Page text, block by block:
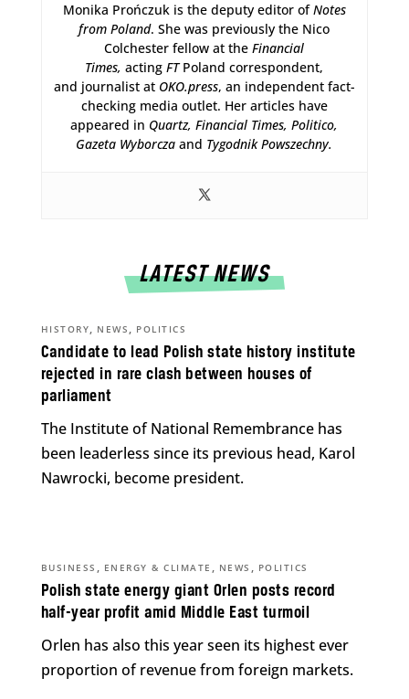
Monika Prończuk is the deputy editor ofNotes
from Poland. She was previously the Nico
Colchester fellow at theFinancial
Times,actingFTPoland correspondent,
and journalist at OKO.press, an independent fact-
checking media outlet. Her articles have
appeared in Quartz,Financial Times, Politico,
Gazeta Wyborczaand Tygodnik Powszechny.
LATEST NEWS
Candidate to lead Polish state history institute
rejected in rare clash between houses of
parliament
HISTORY, NEWS , POLITICS
The Institute of National Remembrance has
been leaderless since its previous head, Karol
Nawrocki, become president.
Polish state energy giant Orlen posts record
half-year profit amid Middle East turmoil
BUSINESS , ENERGY & CLIMATE , NEWS , POLITICS
Orlen has also this year seen its highest ever
proportion of revenue from foreign markets.